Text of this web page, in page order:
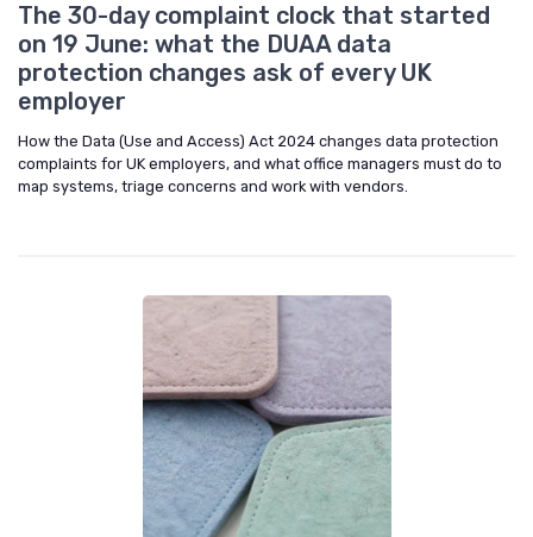
The 30-day complaint clock that started
on 19 June: what the DUAA data
protection changes ask of every UK
employer
How the Data (Use and Access) Act 2024 changes data protection
complaints for UK employers, and what office managers must do to
map systems, triage concerns and work with vendors.